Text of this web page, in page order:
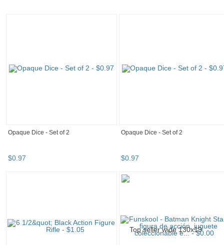
Opaque Dice - Set of 2
$0.97
Opaque Dice - Set of 2
$0.97